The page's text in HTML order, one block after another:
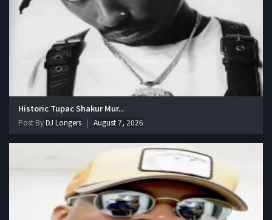
Historic Tupac Shakur Mur...
Post ByDJ Longers August 7, 2026